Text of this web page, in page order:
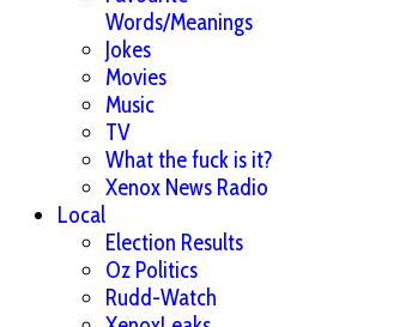
Words/Meanings
Jokes
Movies
Music
TV
What the fuck is it?
Xenox News Radio
Local
Election Results
Oz Politics
Rudd-Watch